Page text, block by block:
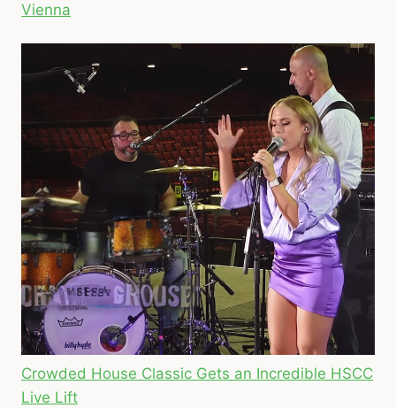
Vienna
Crowded House Classic Gets an Incredible HSCC
Live Lift